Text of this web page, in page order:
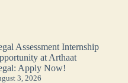
Assessment Internship
at Arthaat
Apply Now!
3, 2026